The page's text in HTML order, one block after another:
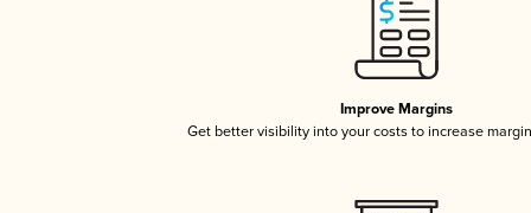
Improve Margins
Get better visibility into your costs to increase